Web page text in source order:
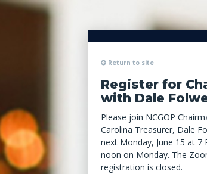
Return to site
Register for
with Dale
Please join NCGOP
Carolina Treasurer, Dale
next Monday, June 15 at 7
noon on Monday. The
registration is closed.